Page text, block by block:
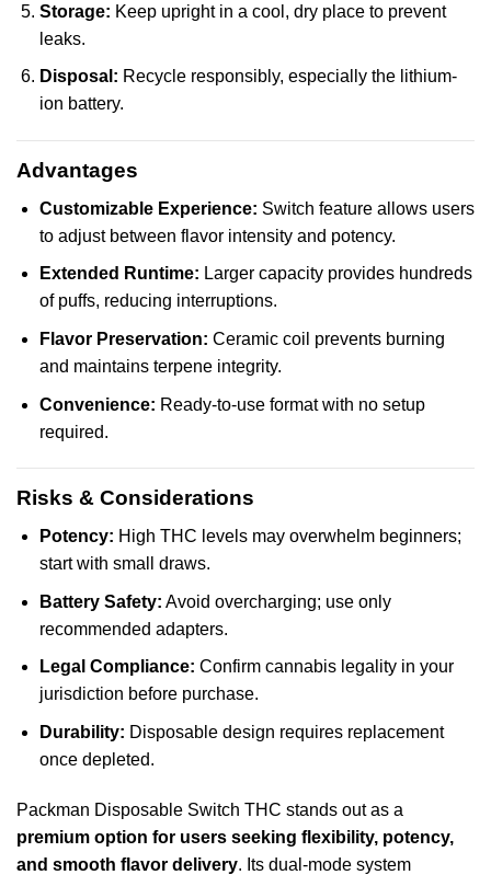
Storage: Keep upright in a cool, dry place to prevent
leaks.
Disposal: Recycle responsibly, especially the lithium-
ion battery.
Advantages
Customizable Experience: Switch feature allows users
to adjust between flavor intensity and potency.
Extended Runtime: Larger capacity provides hundreds
of puffs, reducing interruptions.
Flavor Preservation: Ceramic coil prevents burning
and maintains terpene integrity.
Convenience: Ready-to-use format with no setup
required.
Risks & Considerations
Potency: High THC levels may overwhelm beginners;
start with small draws.
Battery Safety: Avoid overcharging; use only
recommended adapters.
Legal Compliance: Confirm cannabis legality in your
jurisdiction before purchase.
Durability: Disposable design requires replacement
once depleted.
Packman Disposable Switch THC stands out as a
premium option for users seeking flexibility, potency,
and smooth flavor delivery. Its dual-mode system